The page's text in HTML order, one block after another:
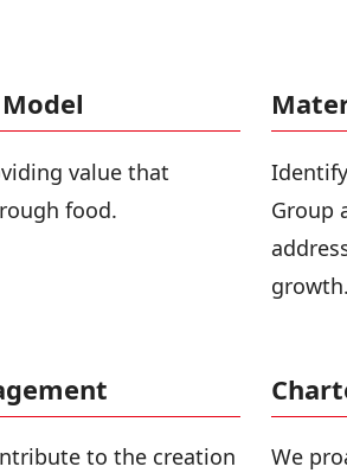
value that
food.
Group
growth.
to the creation
We